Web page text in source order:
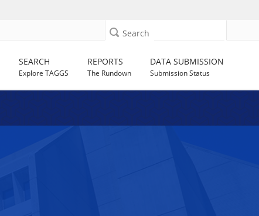
Search
SEARCH
Explore TAGGS
REPORTS
The Rundown
DATA SUBMISSION
Submission Status